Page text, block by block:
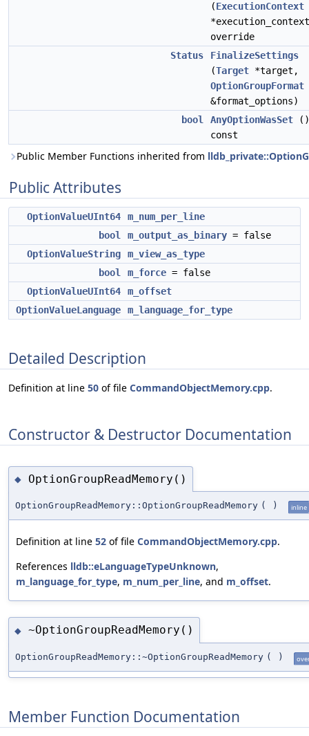
(ExecutionContext
override
Status
FinalizeSettings
(Target *target,
OptionGroupFormat
&format_options)
bool
AnyOptionWasSet ()
const
Public Member Functions inherited from
Public Attributes
OptionValueUInt64
m_num_per_line
bool
m_output_as_binary = false
OptionValueString
m_view_as_type
bool
m_force = false
OptionValueUInt64
m_offset
OptionValueLanguage
m_language_for_type
Detailed Description
Definition at line 50 of file CommandObjectMemory.cpp.
Constructor & Destructor Documentation
◆ OptionGroupReadMemory()
OptionGroupReadMemory::OptionGroupReadMemory ( ) inline
Definition at line 52 of file CommandObjectMemory.cpp.
References lldb::eLanguageTypeUnknown,
m_language_for_type, m_num_per_line, and m_offset.
◆ ~OptionGroupReadMemory()
OptionGroupReadMemory::~OptionGroupReadMemory ( )
Member Function Documentation